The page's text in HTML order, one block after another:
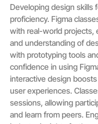
Developing design skills
proficiency. Figma
with real-world projects,
and understanding of
with prototyping tools
confidence in using
interactive design
user experiences.
sessions, allowing
and learn from peers.